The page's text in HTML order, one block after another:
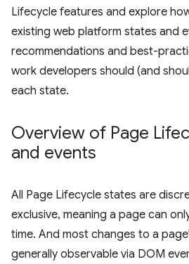
Lifecycle features and explore
existing web platform states and
recommendations and best-
work developers should (and
each state.
Overview of Page
and events
All Page Lifecycle states are
exclusive, meaning a page can
time. And most changes to a
generally observable via DOM